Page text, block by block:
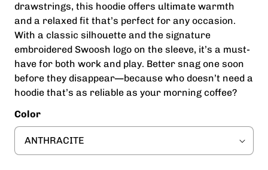
drawstrings, this hoodie offers ultimate warmth
and a relaxed fit that’s perfect for any occasion.
With a classic silhouette and the signature
embroidered Swoosh logo on the sleeve, it’s a must-
have for both work and play. Better snag one soon
before they disappear—because who doesn’t need a
hoodie that’s as reliable as your morning coffee?
Color